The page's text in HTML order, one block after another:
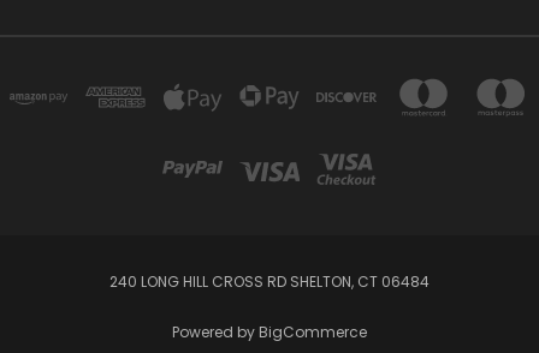
240 LONG HILL CROSS RD SHELTON, CT 06484
Powered by BigCommerce